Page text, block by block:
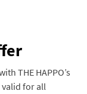
THE HAPPO’s
valid for all